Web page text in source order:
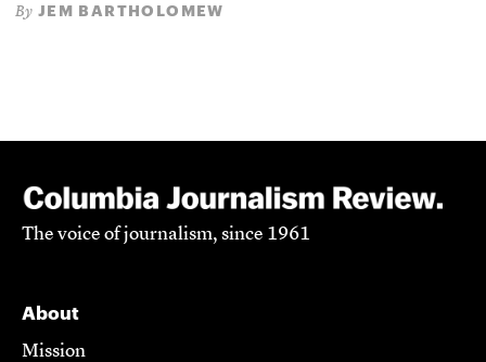
By JEM BARTHOLOMEW
The voice of journalism, since 1961
About
Mission